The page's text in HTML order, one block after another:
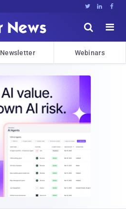
  


Newsletter Webinars